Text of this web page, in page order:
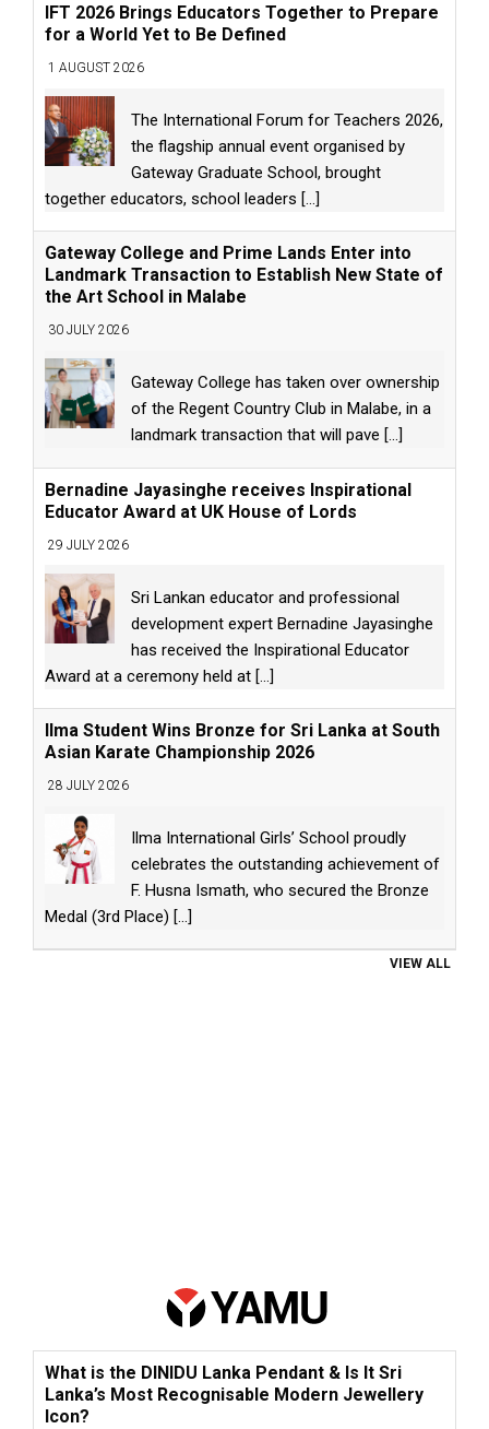
IFT 2026 Brings Educators Together to Prepare
for a World Yet to Be Defined
1 AUGUST 2026
The International Forum for Teachers 2026,
the flagship annual event organised by
Gateway Graduate School, brought
together educators, school leaders [...]
Gateway College and Prime Lands Enter into
Landmark Transaction to Establish New State of
the Art School in Malabe
30 JULY 2026
Gateway College has taken over ownership
of the Regent Country Club in Malabe, in a
landmark transaction that will pave [...]
Bernadine Jayasinghe receives Inspirational
Educator Award at UK House of Lords
29 JULY 2026
Sri Lankan educator and professional
development expert Bernadine Jayasinghe
has received the Inspirational Educator
Award at a ceremony held at [...]
Ilma Student Wins Bronze for Sri Lanka at South
Asian Karate Championship 2026
28 JULY 2026
Ilma International Girls’ School proudly
celebrates the outstanding achievement of
F. Husna Ismath, who secured the Bronze
Medal (3rd Place) [...]
VIEW ALL
What is the DINIDU Lanka Pendant & Is It Sri
Lanka’s Most Recognisable Modern Jewellery
Icon?